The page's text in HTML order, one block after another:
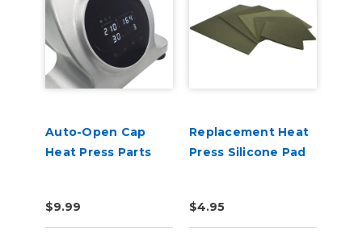
Auto-Open Cap
Heat Press Parts
$9.99
Replacement Heat
Press Silicone Pad
$4.95